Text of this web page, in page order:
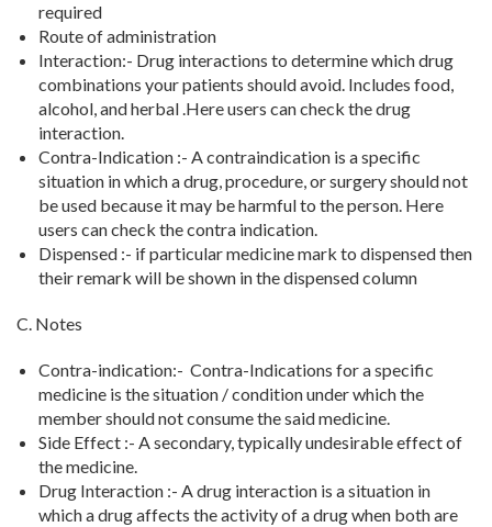
required
Route of administration
Interaction:- Drug interactions to determine which drug
combinations your patients should avoid. Includes food,
alcohol, and herbal .Here users can check the drug
interaction.
Contra-Indication :- A contraindication is a specific
situation in which a drug, procedure, or surgery should not
be used because it may be harmful to the person. Here
users can check the contra indication.
Dispensed :- if particular medicine mark to dispensed then
their remark will be shown in the dispensed column
C. Notes
Contra-indication:- Contra-Indications for a specific
medicine is the situation / condition under which the
member should not consume the said medicine.
Side Effect :- A secondary, typically undesirable effect of
the medicine.
Drug Interaction :- A drug interaction is a situation in
which a drug affects the activity of a drug when both are